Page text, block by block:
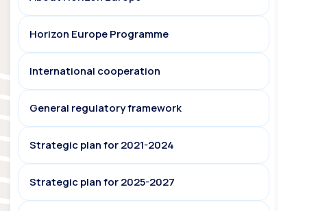
Horizon Europe Programme
International cooperation
General regulatory framework
Strategic plan for 2021-2024
Strategic plan for 2025-2027